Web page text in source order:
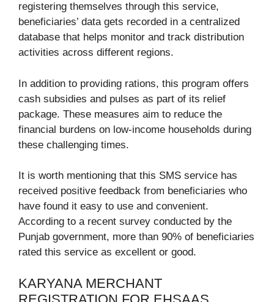
registering themselves through this service,
beneficiaries’ data gets recorded in a centralized
database that helps monitor and track distribution
activities across different regions.
In addition to providing rations, this program offers
cash subsidies and pulses as part of its relief
package. These measures aim to reduce the
financial burdens on low-income households during
these challenging times.
It is worth mentioning that this SMS service has
received positive feedback from beneficiaries who
have found it easy to use and convenient.
According to a recent survey conducted by the
Punjab government, more than 90% of beneficiaries
rated this service as excellent or good.
KARYANA MERCHANT